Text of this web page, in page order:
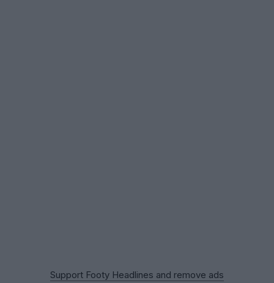
Support Footy Headlines and remove ads